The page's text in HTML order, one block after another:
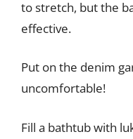
to stretch, but the
effective.
Put on the denim
uncomfortable!
Fill a bathtub with